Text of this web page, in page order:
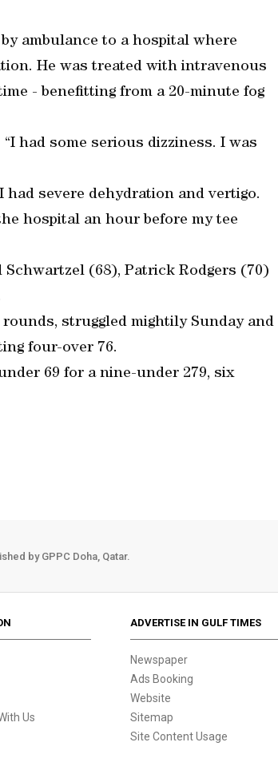
ambulance to a hospital where
He was treated with intravenous
- benefitting from a 20-minute fog
had some serious dizziness. I was
severe dehydration and vertigo.
hospital an hour before my tee
Schwartzel (68), Patrick Rodgers (70)
struggled mightily Sunday and
four-over 76.
69 for a nine-under 279, six
by GPPC Doha, Qatar.
Us
ADVERTISE IN GULF TIMES
Newspaper
Ads Booking
Website
Sitemap
Site Content Usage